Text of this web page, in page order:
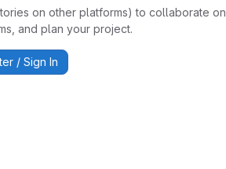
on other platforms) to collaborate on
and plan your project.
/ Sign In